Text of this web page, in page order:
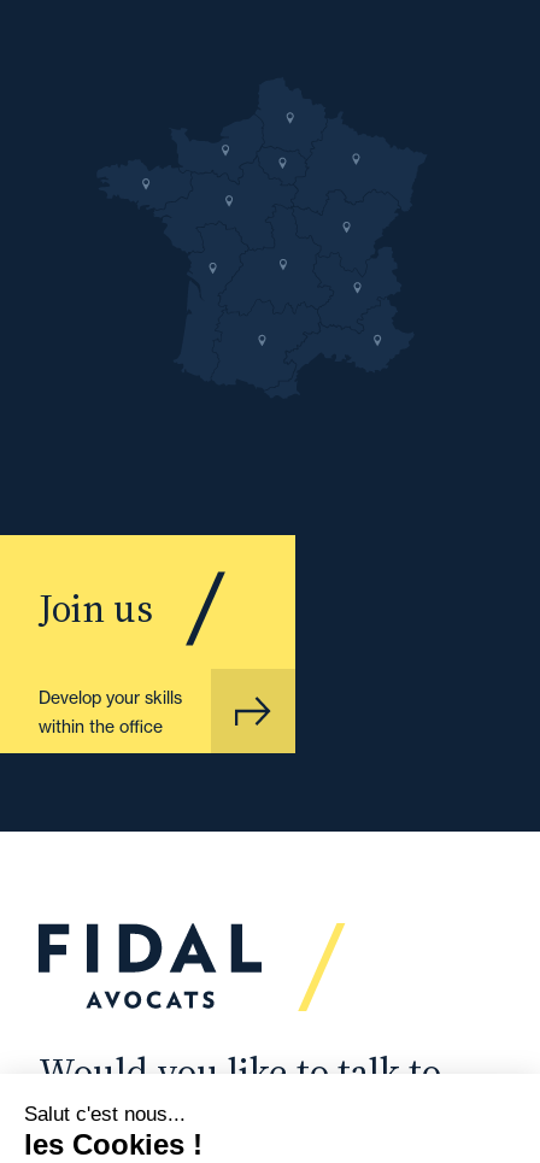
Join us
Develop your skills
within the office
Would you like to talk to
us?